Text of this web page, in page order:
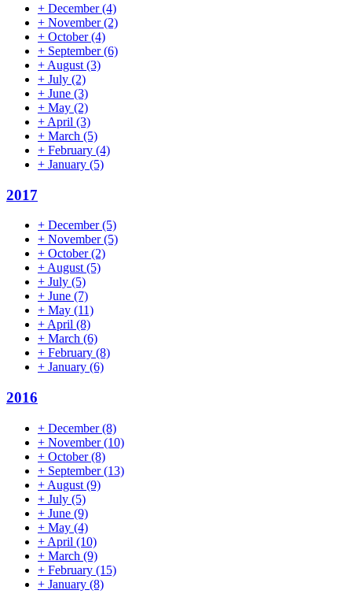
+ December(4)
+ November(2)
+ October(4)
+ September(6)
+ August (3)
+ July (2)
+ June (3)
+ May (2)
+ April (3)
+ March (5)
+ February (4)
+ January (5)
2017
+ December(5)
+ November(5)
+ October(2)
+ August (5)
+ July (5)
+ June (7)
+ May (11)
+ April (8)
+ March (6)
+ February (8)
+ January (6)
2016
+ December(8)
+ November(10)
+ October(8)
+ September(13)
+ August (9)
+ July (5)
+ June (9)
+ May (4)
+ April (10)
+ March (9)
+ February (15)
+ January (8)